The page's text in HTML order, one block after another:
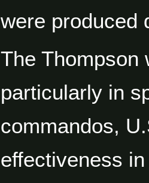
were produced
The Thompson
particularly in
commandos,
effectiveness